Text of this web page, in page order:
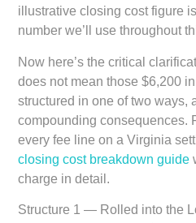
illustrative closing cost figure
number we’ll use throughout
Now here’s the critical
does not mean those $6,200
structured in one of two ways,
compounding consequences.
every fee line on a Virginia
closing cost breakdown guide
charge in detail.
Structure 1 — Rolled into the